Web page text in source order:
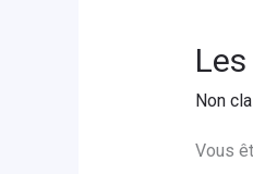
Non
Vous
Les
Steps